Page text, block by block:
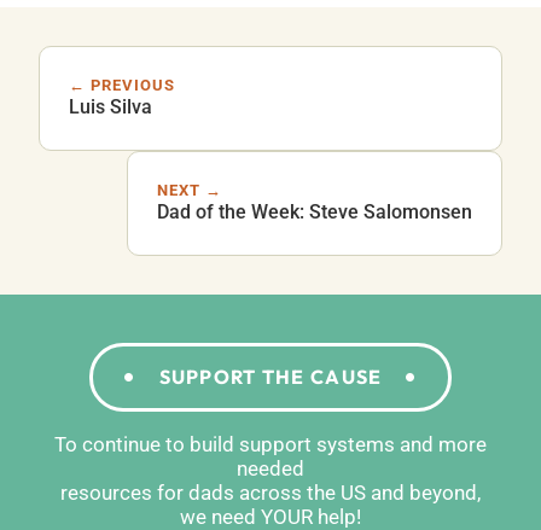
← PREVIOUS
Luis Silva
NEXT →
Dad of the Week: Steve Salomonsen
SUPPORT THE CAUSE
To continue to build support systems and more
needed
resources for dads across the US and beyond,
we need YOUR help!